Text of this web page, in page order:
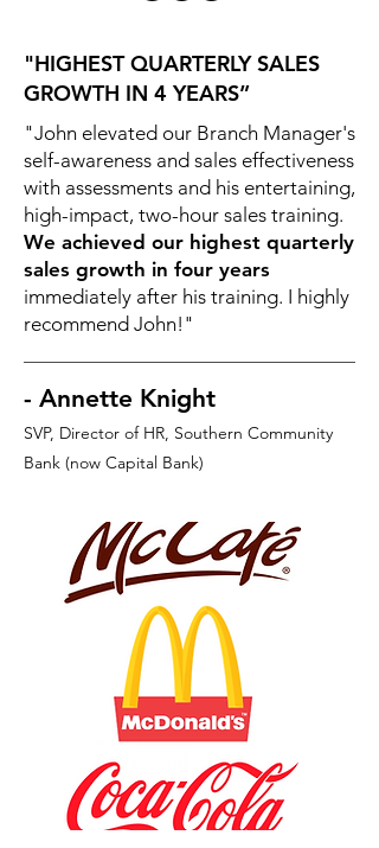
"HIGHEST QUARTERLY SALES
GROWTH IN 4 YEARS”
"John elevated our Branch Manager's
self-awareness and sales effectiveness
with assessments and his entertaining,
high-impact, two-hour sales training.
We achieved our highest quarterly
sales growth in four years
immediately after his training. I highly
recommend John!"
- Annette Knight
SVP, Director of HR, Southern Community
Bank (now Capital Bank)